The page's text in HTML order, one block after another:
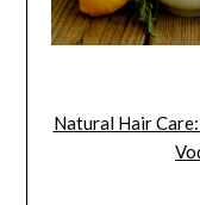
Natural Hair